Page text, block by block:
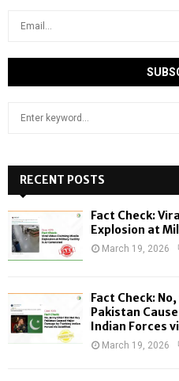
h
f
o
:
RECENT POSTS
Fact Check:
Explosion at
March 19, 2026
Fact Check:
Pakistan
Indian Forces
March 19, 2026